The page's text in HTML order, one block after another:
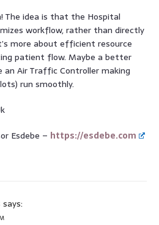
The idea is that the Hospital
workflow, rather than directly
more about efficient resource
patient flow. Maybe a better
Air Traffic Controller making
run smoothly.
Esdebe – https://esdebe.com
says: